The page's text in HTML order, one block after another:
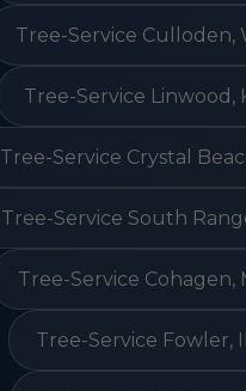
Tree-Service Culloden,
Tree-Service Linwood,
Tree-Service Crystal
Tree-Service South
Tree-Service Cohagen,
Tree-Service Fowler,